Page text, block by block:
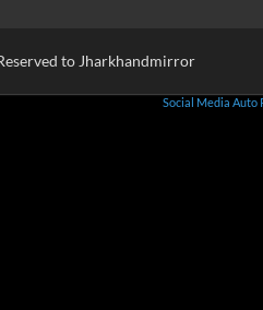
to Jharkhandmirror
Social Media Auto